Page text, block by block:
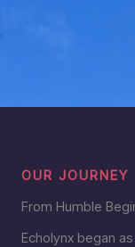
OUR JOURNEY
From Humble
Echolynx began